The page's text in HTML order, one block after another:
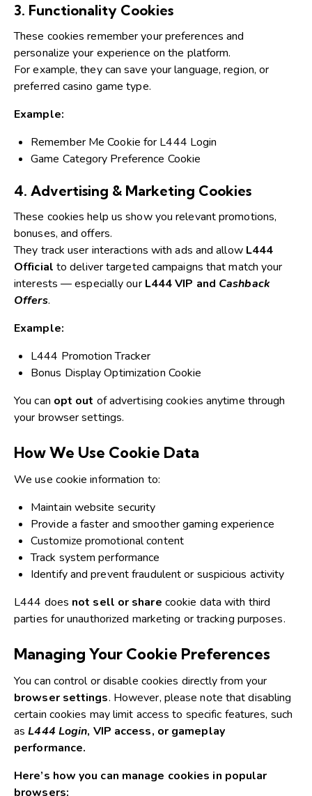
3. Functionality Cookies
These cookies remember your preferences and
personalize your experience on the platform.
For example, they can save your language, region, or
preferred casino game type.
Example:
Remember Me Cookie for L444 Login
Game Category Preference Cookie
4. Advertising & Marketing Cookies
These cookies help us show you relevant promotions,
bonuses, and offers.
They track user interactions with ads and allow L444
Official to deliver targeted campaigns that match your
interests — especially our L444 VIP and Cashback
Offers.
Example:
L444 Promotion Tracker
Bonus Display Optimization Cookie
You can opt out of advertising cookies anytime through
your browser settings.
How We Use Cookie Data
We use cookie information to:
Maintain website security
Provide a faster and smoother gaming experience
Customize promotional content
Track system performance
Identify and prevent fraudulent or suspicious activity
L444 does not sell or share cookie data with third
parties for unauthorized marketing or tracking purposes.
Managing Your Cookie Preferences
You can control or disable cookies directly from your
browser settings. However, please note that disabling
certain cookies may limit access to specific features, such
asL444 Login, VIP access, or gameplay
performance.
Here’s how you can manage cookies in popular
browsers: